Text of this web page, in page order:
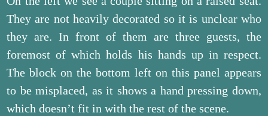
They are not heavily decorated so it is unclear who
they are. In front of them are three guests, the
foremost of which holds his hands up in respect.
The block on the bottom left on this panel appears
to be misplaced, as it shows a hand pressing down,
which doesn’t fit in with the rest of the scene.